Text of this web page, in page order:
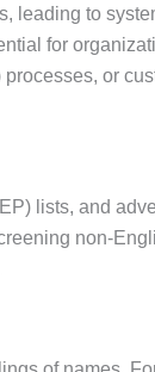
leading to
for
or
lists, and
non-